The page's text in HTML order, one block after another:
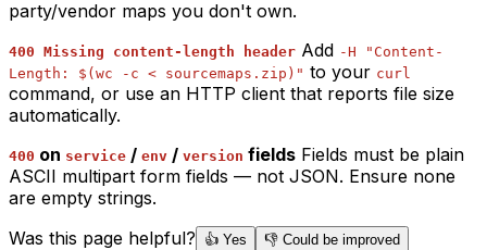
party/vendor maps you don't own.
400 Missing content-length header Add -H "Content-
Length: $(wc -c < sourcemaps.zip)" to your curl
command, or use an HTTP client that reports file size
automatically.
400 on service / env / version fields Fields must be plain
ASCII multipart form fields — not JSON. Ensure none
are empty strings.
Was this page helpful?
👍 Yes 👎 Could be improved